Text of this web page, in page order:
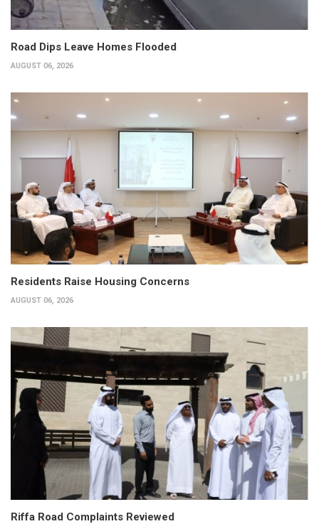
Road Dips Leave Homes Flooded
AUGUST 06, 2026
Residents Raise Housing Concerns
AUGUST 06, 2026
Riffa Road Complaints Reviewed